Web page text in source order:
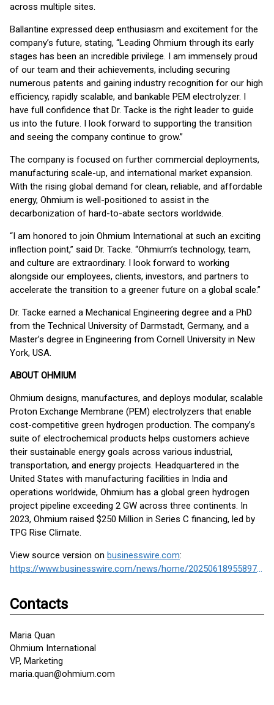
across multiple sites.
Ballantine expressed deep enthusiasm and excitement for the
company’s future, stating, “Leading Ohmium through its early
stages has been an incredible privilege. I am immensely proud
of our team and their achievements, including securing
numerous patents and gaining industry recognition for our high
efficiency, rapidly scalable, and bankable PEM electrolyzer. I
have full confidence that Dr. Tacke is the right leader to guide
us into the future. I look forward to supporting the transition
and seeing the company continue to grow.”
The company is focused on further commercial deployments,
manufacturing scale-up, and international market expansion.
With the rising global demand for clean, reliable, and affordable
energy, Ohmium is well-positioned to assist in the
decarbonization of hard-to-abate sectors worldwide.
“I am honored to join Ohmium International at such an exciting
inflection point,” said Dr. Tacke. “Ohmium’s technology, team,
and culture are extraordinary. I look forward to working
alongside our employees, clients, investors, and partners to
accelerate the transition to a greener future on a global scale.”
Dr. Tacke earned a Mechanical Engineering degree and a PhD
from the Technical University of Darmstadt, Germany, and a
Master’s degree in Engineering from Cornell University in New
York, USA.
ABOUT OHMIUM
Ohmium designs, manufactures, and deploys modular, scalable
Proton Exchange Membrane (PEM) electrolyzers that enable
cost-competitive green hydrogen production. The company’s
suite of electrochemical products helps customers achieve
their sustainable energy goals across various industrial,
transportation, and energy projects. Headquartered in the
United States with manufacturing facilities in India and
operations worldwide, Ohmium has a global green hydrogen
project pipeline exceeding 2 GW across three continents. In
2023, Ohmium raised $250 Million in Series C financing, led by
TPG Rise Climate.
View source version on businesswire.com:
https://www.businesswire.com/news/home/20250618955897/en/
Contacts
Maria Quan
Ohmium International
VP, Marketing
maria.quan@ohmium.com